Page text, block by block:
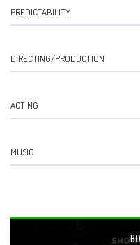
PREDICTABILITY
DIRECTING/PRODUCTION
ACTING
MUSIC